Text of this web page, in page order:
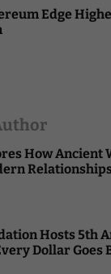
Edge
How Ancient
Hosts 5th
Dollar Goes